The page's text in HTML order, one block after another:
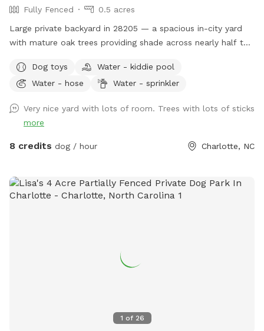
Fully Fenced
0.5 acres
Large private backyard in 28205 — a spacious in-city yard
with mature oak trees providing shade across nearly half the
With no homes behind the property and one neighboring
house currently unoccupied, the yard feels surprisingly open
that need room to sprint • Owners looking for private off-
leash space • Apartment or small-yard dogs needing extra
room Features: • 6’ privacy fencing around the majority of
Flat, well-maintained grass • Large shaded areas from
mature oak trees • No rear neighbors + skyline view • Simple,
noise-sensitive dogs may want to consider before booking. •
Property includes a rope swing. Use at your own risk. • Dogs
entering and exiting. Spacious. Private. In the city.
Dog toys
Water - kiddie pool
Water - hose
Water - sprinkler
Very nice yard with lots of room. Trees with lots of sticks
more
8 credits dog / hour Charlotte, NC
1 of 26